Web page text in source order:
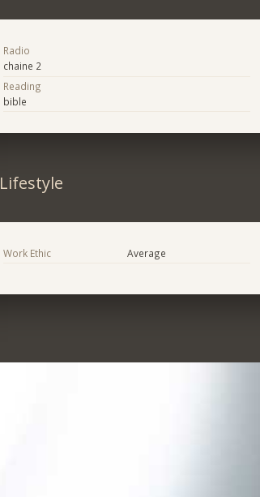
Radio
chaine 2
Reading
bible
Lifestyle
Work Ethic Average